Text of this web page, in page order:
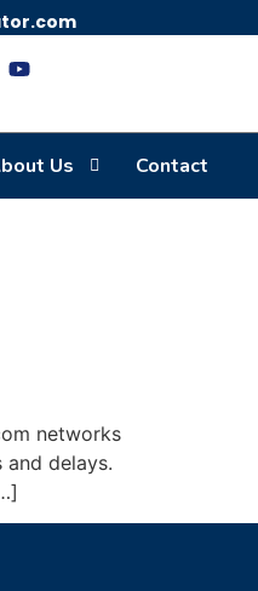
Us Contact
networks
delays.